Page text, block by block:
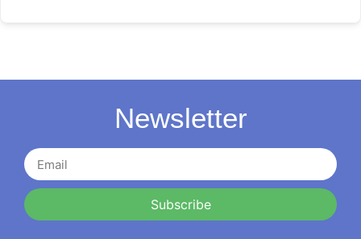
Newsletter
Subscribe